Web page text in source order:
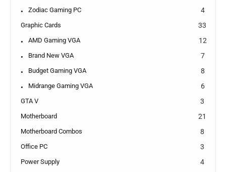
Zodiac Gaming PC 4
Graphic Cards 33
AMD Gaming VGA 12
Brand New VGA 7
Budget Gaming VGA 8
Midrange Gaming VGA 6
GTA V 3
Motherboard 21
Motherboard Combos 8
Office PC 3
Power Supply 4